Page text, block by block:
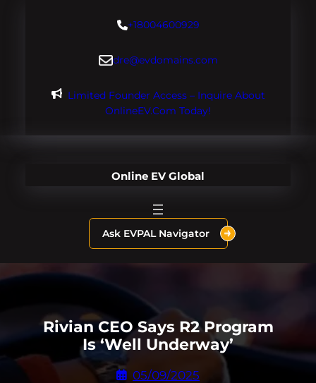
+18004600929
dre@evdomains.com
Limited Founder Access – Inquire About
OnlineEV.com Today!
Online EV Global
Ask EVPAL Navigator
Rivian CEO Says R2 Program
Is ‘Well Underway’
05/09/2025